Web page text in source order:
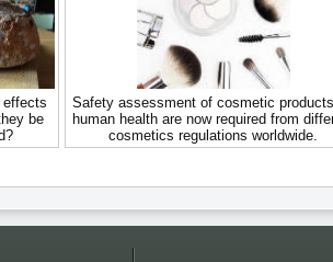
effects
be
Safety assessment of cosmetic
human health are now required from
cosmetics regulations worldwide.